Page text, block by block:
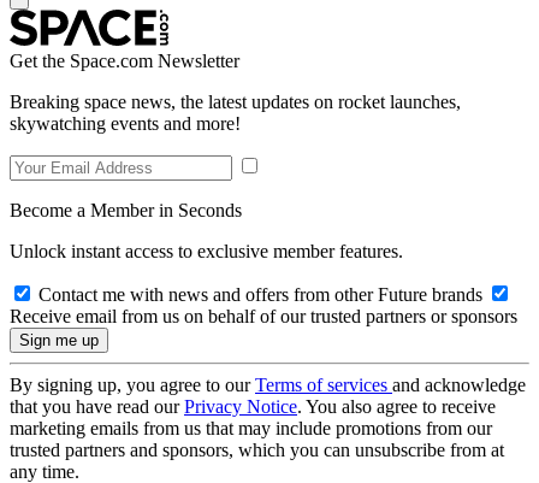
Get the Space.com Newsletter
Breaking space news, the latest updates on rocket launches,
skywatching events and more!
Become a Member in Seconds
Unlock instant access to exclusive member features.
Contact me with news and offers from other Future brands
Receive email from us on behalf of our trusted partners or sponsors
By signing up, you agree to ourTerms of services and acknowledge
that you have read ourPrivacy Notice. You also agree to receive
marketing emails from us that may include promotions from our
trusted partners and sponsors, which you can unsubscribe from at
any time.